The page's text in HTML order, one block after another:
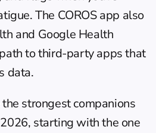
The COROS app also
and Google Health
to third-party apps that
data.
strongest companions
starting with the one